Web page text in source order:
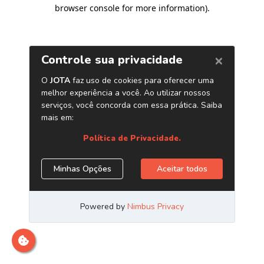
browser console for more information).